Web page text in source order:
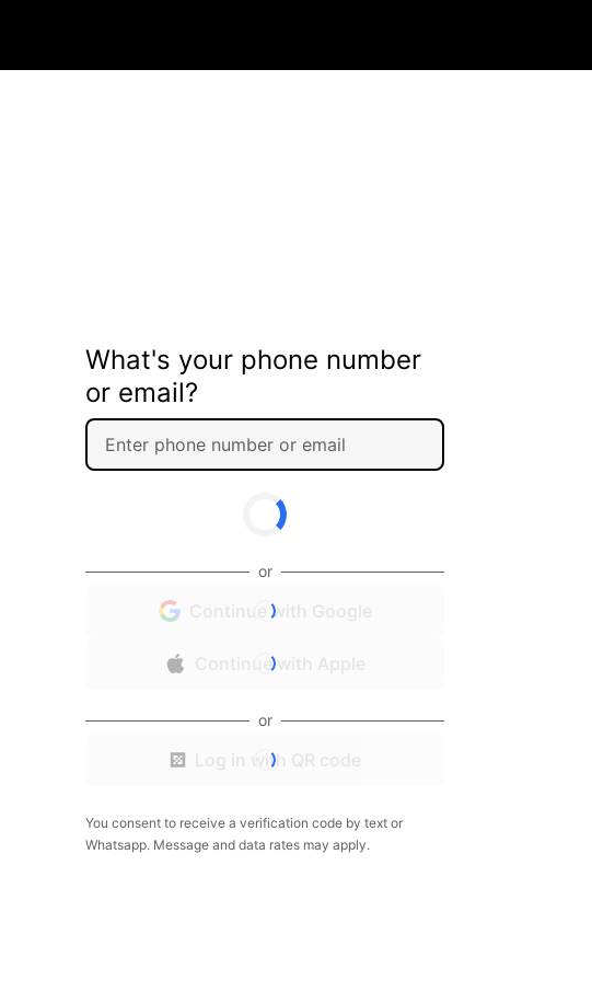
What's your phone number
or email?
or
Continue with Google
Continue with Apple
or
Log in with QR code
You consent to receive a verification code by text or
Whatsapp. Message and data rates may apply.